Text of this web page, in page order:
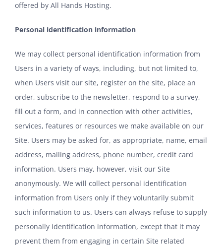
offered by All Hands Hosting.
Personal identification information
We may collect personal identification information from
Users in a variety of ways, including, but not limited to,
when Users visit our site, register on the site, place an
order, subscribe to the newsletter, respond to a survey,
fill out a form, and in connection with other activities,
services, features or resources we make available on our
Site. Users may be asked for, as appropriate, name, email
address, mailing address, phone number, credit card
information. Users may, however, visit our Site
anonymously. We will collect personal identification
information from Users only if they voluntarily submit
such information to us. Users can always refuse to supply
personally identification information, except that it may
prevent them from engaging in certain Site related